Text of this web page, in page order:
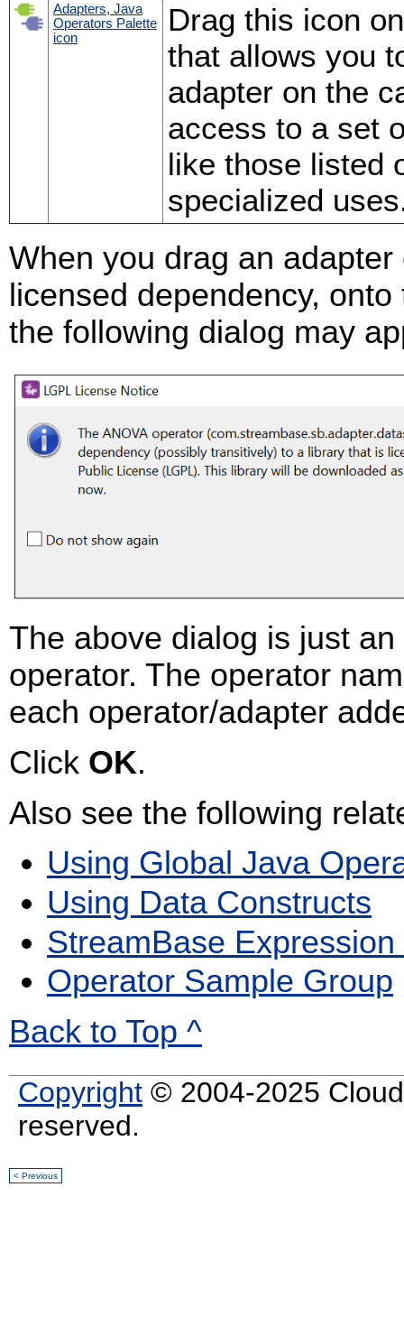
Adapters, Java
Operators Palette
icon
Drag this icon
that allows you
adapter on the
access to a set
like those listed
specialized
When you drag an
licensed dependency,
the following dialog may
The above dialog is just
operator. The operator
each operator/adapter
Click OK.
Also see the following
Using Global Java
Using Data Constructs
StreamBase
Operator Sample Group
Back to Top ^
Copyright © 2004-2025
reserved.
< Previous